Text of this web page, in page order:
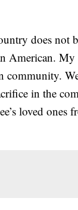
does not
American. My
community.
in the
loved ones